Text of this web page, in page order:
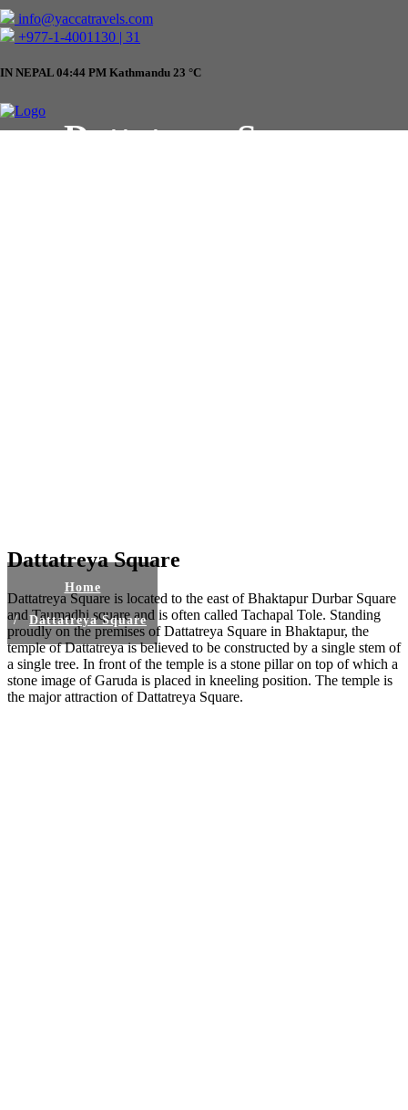
info@yaccatravels.com
+977-1-4001130 | 31
IN NEPAL 04:44 PM Kathmandu 23 °C
Dattatreya Square
Home
Dattatreya Square
Dattatreya Square
Dattatreya Square is located to the east of Bhaktapur Durbar Square
and Taumadhi square and is often called Tachapal Tole. Standing
proudly on the premises of Dattatreya Square in Bhaktapur, the
temple of Dattatreya is believed to be constructed by a single stem of
a single tree. In front of the temple is a stone pillar on top of which a
stone image of Garuda is placed in kneeling position. The temple is
the major attraction of Dattatreya Square.